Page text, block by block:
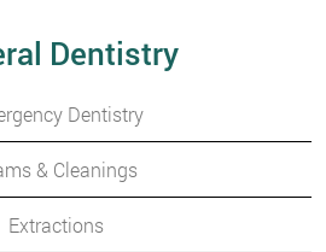
Dentistry
Dentistry
& Cleanings
Extractions